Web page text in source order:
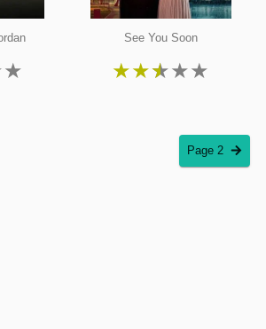
★
See You Soon
★★★★★
Page 2